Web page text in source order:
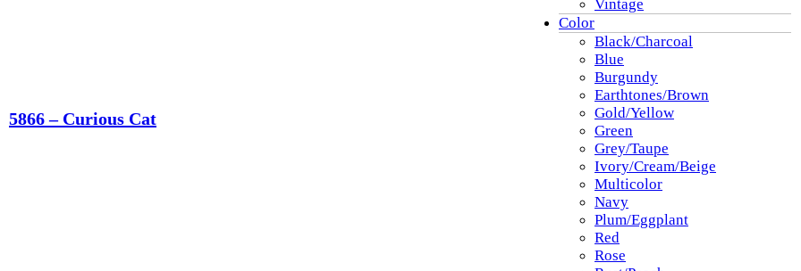
5866 – Curious Cat
Vintage
Color
Black/Charcoal
Blue
Burgundy
Earthtones/Brown
Gold/Yellow
Green
Grey/Taupe
Ivory/Cream/Beige
Multicolor
Navy
Plum/Eggplant
Red
Rose